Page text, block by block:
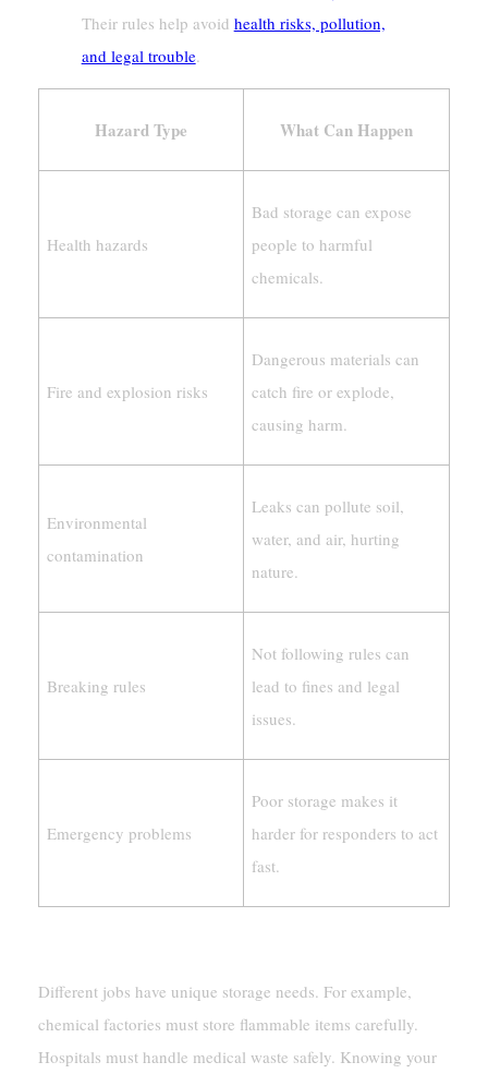
Their rules help avoid health risks, pollution,
and legal trouble.
Hazard Type What Can Happen
Health hazards
Bad storage can expose
people to harmful
chemicals.
Fire and explosion risks
Dangerous materials can
catch fire or explode,
causing harm.
Environmental
contamination
Leaks can pollute soil,
water, and air, hurting
nature.
Breaking rules
Not following rules can
lead to fines and legal
issues.
Emergency problems
Poor storage makes it
harder for responders to act
fast.
Different jobs have unique storage needs. For example,
chemical factories must store flammable items carefully.
Hospitals must handle medical waste safely. Knowing your